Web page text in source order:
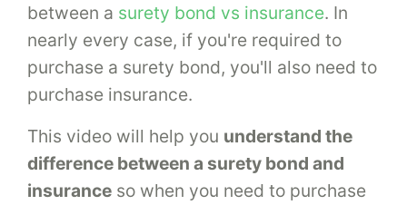
between a surety bond vs insurance. In
nearly every case, if you're required to
purchase a surety bond, you'll also need to
purchase insurance.
This video will help you understand the
difference between a surety bond and
insurance so when you need to purchase